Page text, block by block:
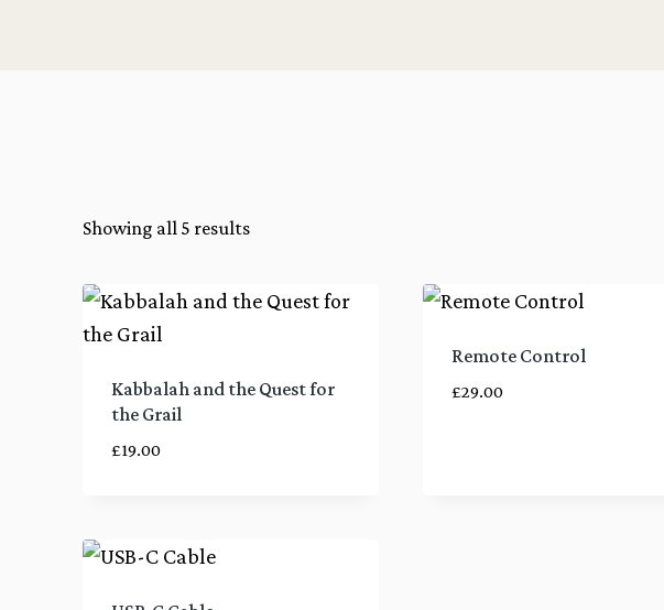
Showing all 5 results
Kabbalah and the Quest for
the Grail
£19.00
Remote Control
£29.00